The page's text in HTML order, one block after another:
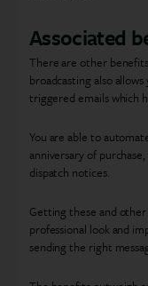
Associated
There are other
broadcasting also
triggered emails which
You are able to
anniversary of
dispatch notices.
Getting these and
professional look and
sending the right